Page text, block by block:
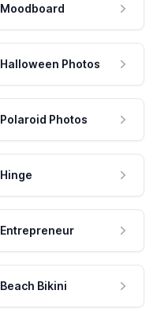
Moodboard
Halloween Photos
Polaroid Photos
Hinge
Entrepreneur
Beach Bikini